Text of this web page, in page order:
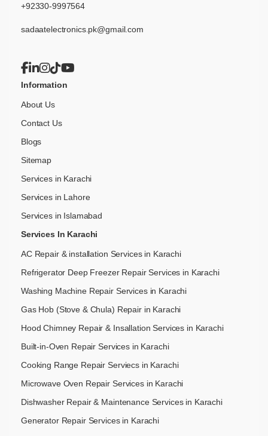
+92330-9997564
sadaatelectronics.pk@gmail.com
Information
About Us
Contact Us
Blogs
Sitemap
Services in Karachi
Services in Lahore
Services in Islamabad
Services In Karachi
AC Repair & installation Services in Karachi
Refrigerator Deep Freezer Repair Services in Karachi
Washing Machine Repair Services in Karachi
Gas Hob (Stove & Chula) Repair in Karachi
Hood Chimney Repair & Insallation Services in Karachi
Built-in-Oven Repair Services in Karachi
Cooking Range Repair Serviecs in Karachi
Microwave Oven Repair Services in Karachi
Dishwasher Repair & Maintenance​ Services in Karachi
Generator Repair Services in Karachi